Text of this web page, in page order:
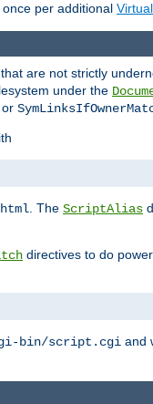
per additional
are not strictly
under the
or
. The ScriptAlias
directives to do
bin/script.cgi and